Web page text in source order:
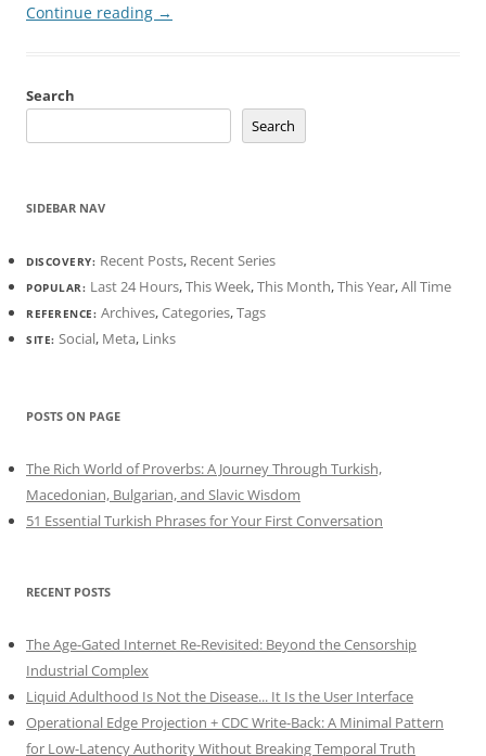
Continue reading →
Search
Search
SIDEBAR NAV
DISCOVERY: Recent Posts, Recent Series
POPULAR: Last 24 Hours,This Week,This Month,This Year,All Time
REFERENCE: Archives,Categories,Tags
SITE: Social, Meta, Links
POSTS ON PAGE
The Rich World of Proverbs: A Journey Through Turkish,
Macedonian, Bulgarian, and Slavic Wisdom
51 Essential Turkish Phrases for Your First Conversation
RECENT POSTS
The Age-Gated Internet Re-Revisited: Beyond the Censorship
Industrial Complex
Liquid Adulthood Is Not the Disease... It Is the User Interface
Operational Edge Projection + CDC Write-Back: A Minimal Pattern
for Low-Latency Authority Without Breaking Temporal Truth